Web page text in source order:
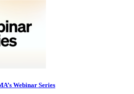
Webinar Series